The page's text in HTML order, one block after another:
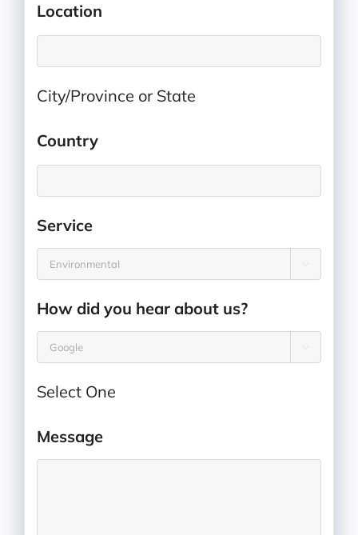
Location
City/Province or State
Country
Service

How did you hear about us?

Select One
Message